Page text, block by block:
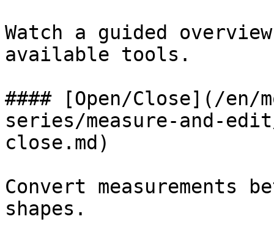
Watch a guided
available tools.
#### [Open/Close](/en/
series/measure-and-
close.md)
Convert measurements
shapes.